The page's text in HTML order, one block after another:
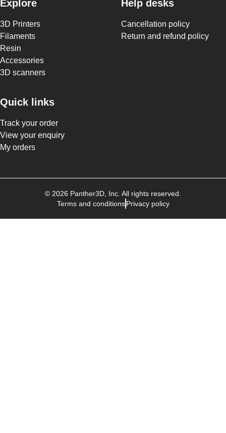
Explore
3D Printers
Filaments
Resin
Accessories
3D scanners
Quick links
Track your order
View your enquiry
My orders
Help desks
Cancellation policy
Return and refund policy
© 2026 Panther3D , Inc. All rights reserved.
Terms and conditions Privacy policy